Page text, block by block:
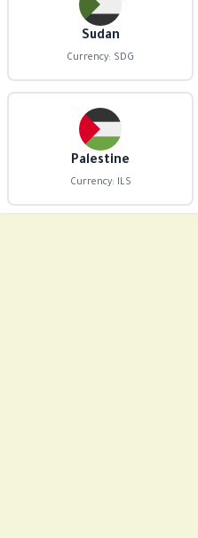
Sudan
Currency: SDG
Palestine
Currency: ILS